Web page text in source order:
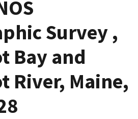
Survey ,
Bay and
River, Maine,